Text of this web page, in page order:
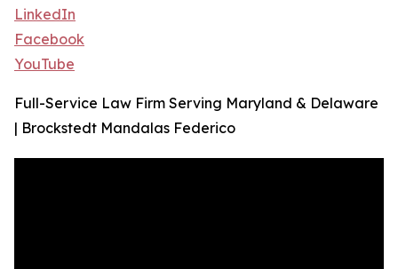
LinkedIn
Facebook
YouTube
Full-Service Law Firm Serving Maryland & Delaware
| Brockstedt Mandalas Federico